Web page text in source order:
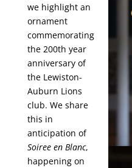
we highlight an
ornament
commemorating
the 200th year
anniversary of
the Lewiston-
Auburn Lions
club. We share
this in
anticipation of
Soiree en Blanc,
happening on